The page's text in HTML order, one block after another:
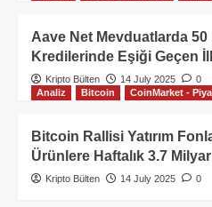
Aave Net Mevduatlarda 50
Kredilerinde Eşiği Geçen
Kripto Bülten 14 July 2025
0
Analiz
Bitcoin CoinMarket -
Bitcoin Rallisi Yatırım
Ürünlere Haftalık 3.7
Kripto Bülten 14 July 2025 0